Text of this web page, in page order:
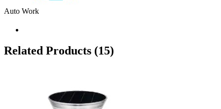
Auto Work
Related Products (15)